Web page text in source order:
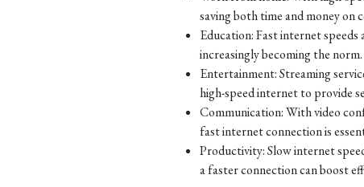
saving both time and money on
Education: Fast internet
increasingly becoming the norm.
Entertainment: Streaming
high-speed internet to provide
Communication: With video
fast internet connection is
Productivity: Slow internet
a faster connection can boost